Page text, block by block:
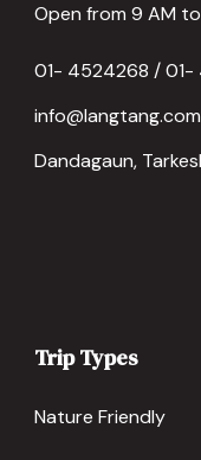
Open from 9 AM
01- 4524268 / 01-
info@langtang.com
Dandagaun,
Trip Types
Nature Friendly